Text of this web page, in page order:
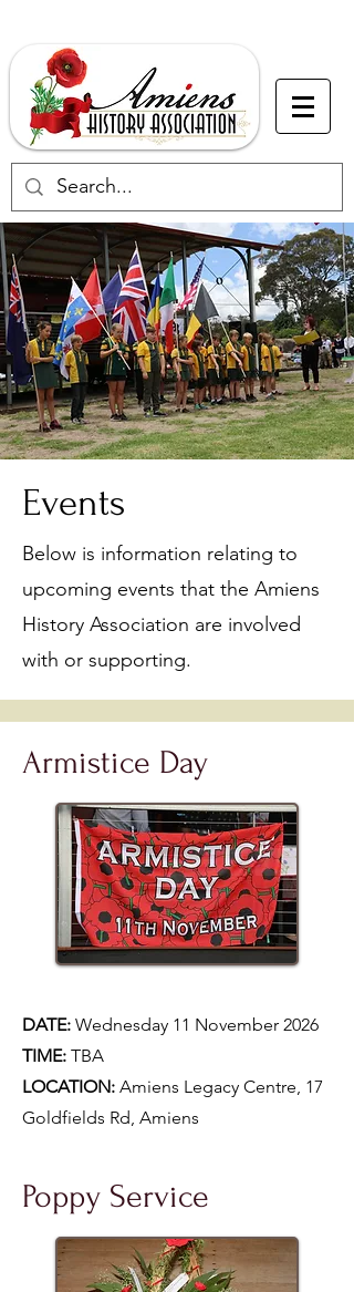
Events
Below is information relating to
upcoming events that the Amiens
History Association are involved
with or supporting.​
Armistice Day
DATE: Wednesday 11 November 2026
TIME: TBA
LOCATION: Amiens Legacy Centre, 17
Goldfields Rd, Amiens
Poppy Service